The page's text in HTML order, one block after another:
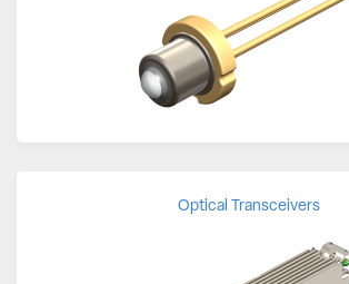
Optical Transceivers